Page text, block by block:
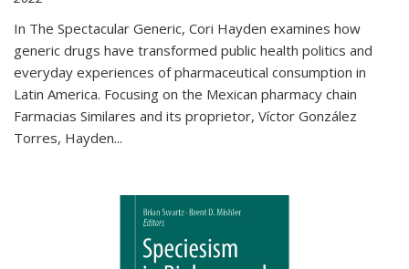
In The Spectacular Generic, Cori Hayden examines how
generic drugs have transformed public health politics and
everyday experiences of pharmaceutical consumption in
Latin America. Focusing on the Mexican pharmacy chain
Farmacias Similares and its proprietor, Víctor González
Torres, Hayden...